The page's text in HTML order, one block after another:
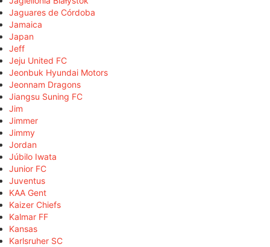
Jaguares de Córdoba
Jamaica
Japan
Jeff
Jeju United FC
Jeonbuk Hyundai Motors
Jeonnam Dragons
Jiangsu Suning FC
Jim
Jimmer
Jimmy
Jordan
Júbilo Iwata
Junior FC
Juventus
KAA Gent
Kaizer Chiefs
Kalmar FF
Kansas
Karlsruher SC